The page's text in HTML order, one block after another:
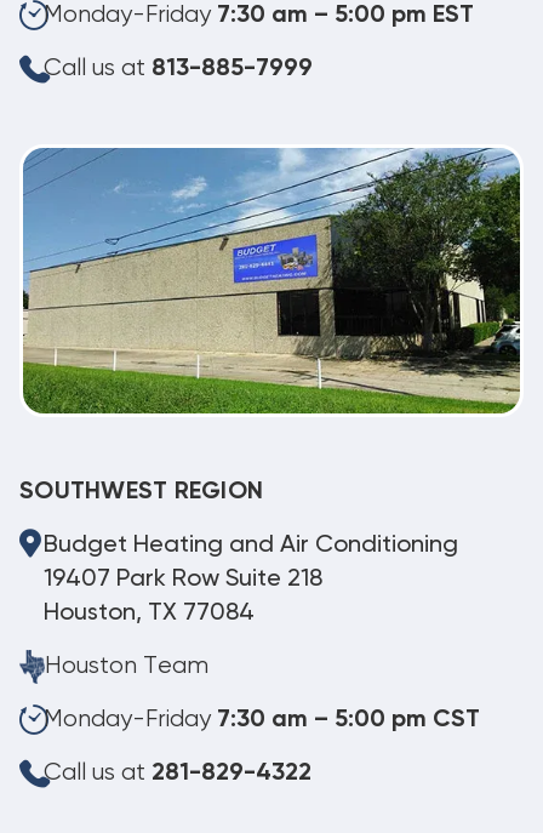
Monday-Friday 7:30 am – 5:00 pm EST
Call us at 813-885-7999
SOUTHWEST REGION
Budget Heating and Air Conditioning
19407 Park Row Suite 218
Houston, TX 77084
Houston Team
Monday-Friday 7:30 am – 5:00 pm CST
Call us at 281-829-4322